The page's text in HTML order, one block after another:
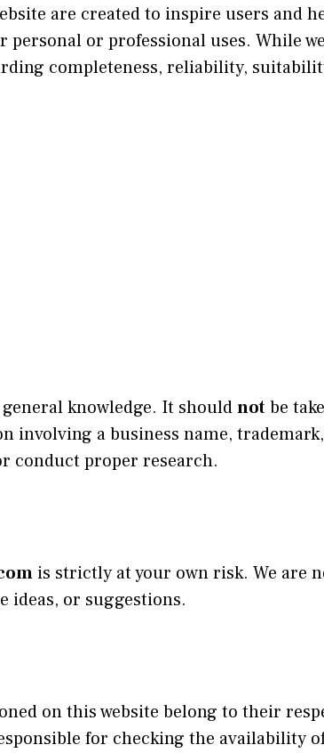
are created to inspire users and
or professional uses. While
completeness, reliability,
knowledge. It shouldnotbe
involving a business name,
conduct proper research.
is strictly at your own risk. We are
ideas, or suggestions.
on this website belong to their
for checking the availability